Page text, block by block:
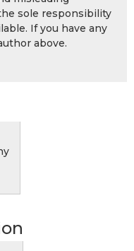
sole responsibility
If you have any
above.